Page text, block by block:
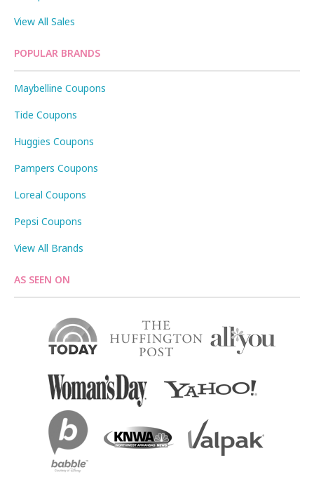
View All Sales
POPULAR BRANDS
Maybelline Coupons
Tide Coupons
Huggies Coupons
Pampers Coupons
Loreal Coupons
Pepsi Coupons
View All Brands
AS SEEN ON